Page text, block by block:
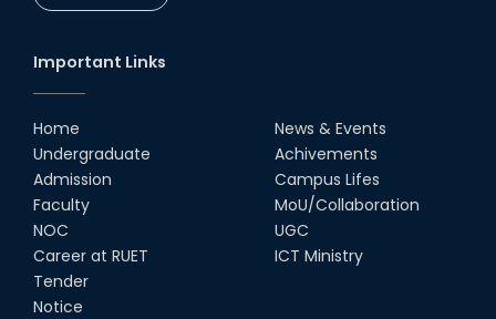
Important Links
Home
Undergraduate
Admission
Faculty
NOC
Career at RUET
Tender
Notice
News & Events
Achivements
Campus Lifes
MoU/Collaboration
UGC
ICT Ministry